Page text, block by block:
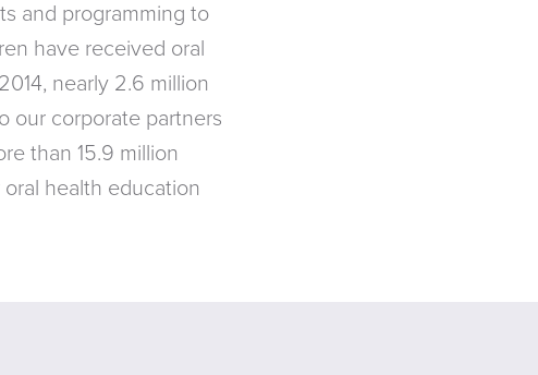
and programming to
have received oral
nearly 2.6 million
our corporate partners
than 15.9 million
health education